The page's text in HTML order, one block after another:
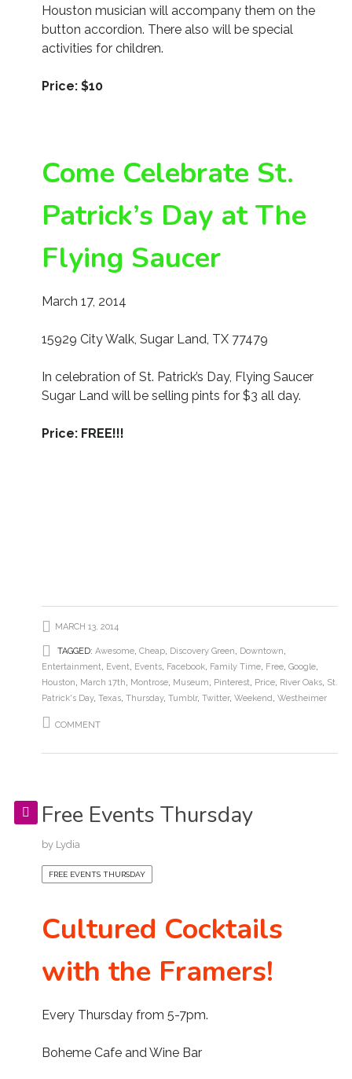
Houston musician will accompany them on the
button accordion. There also will be special
activities for children.
Price: $10
Come Celebrate St.
Patrick’s Day at The
Flying Saucer
March 17, 2014
15929 City Walk, Sugar Land, TX 77479
In celebration of St. Patrick’s Day, Flying Saucer
Sugar Land will be selling pints for $3 all day.
Price: FREE!!!
MARCH 13, 2014
TAGGED: Awesome, Cheap, Discovery Green, Downtown,
Entertainment, Event, Events, Facebook, Family Time, Free, Google,
Houston, March 17th, Montrose, Museum, Pinterest, Price, River Oaks, St.
Patrick's Day, Texas, Thursday, Tumblr, Twitter, Weekend, Westheimer
COMMENT
Free Events Thursday
by Lydia
FREE EVENTS THURSDAY
Cultured Cocktails
with the Framers!
Every Thursday from 5-7pm.
Boheme Cafe and Wine Bar